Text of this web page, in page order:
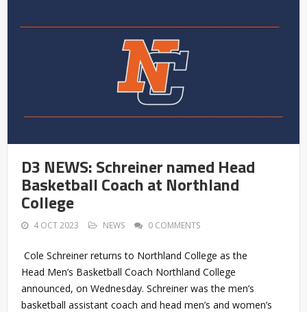
D3 NEWS: Schreiner named Head
Basketball Coach at Northland
College
4 OCT 2023 NEWS 0 COMMENTS
Cole Schreiner returns to Northland College as the
Head Men’s Basketball Coach Northland College
announced, on Wednesday. Schreiner was the men’s
basketball assistant coach and head men’s and women’s